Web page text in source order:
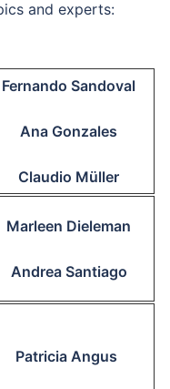
and experts:
Fernando Sandoval
Ana Gonzales
Claudio Müller
Marleen Dieleman
Andrea Santiago
Patricia Angus